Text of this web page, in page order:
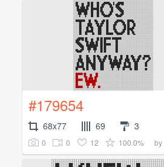
#179654
68x77 69 3
0 0 12 100.0% by